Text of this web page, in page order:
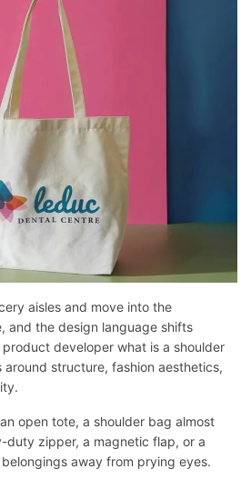
aisles and move into the
and the design language shifts
developer what is a shoulder
structure, fashion aesthetics,
open tote, a shoulder bag almost
duty zipper, a magnetic flap, or a
away from prying eyes.